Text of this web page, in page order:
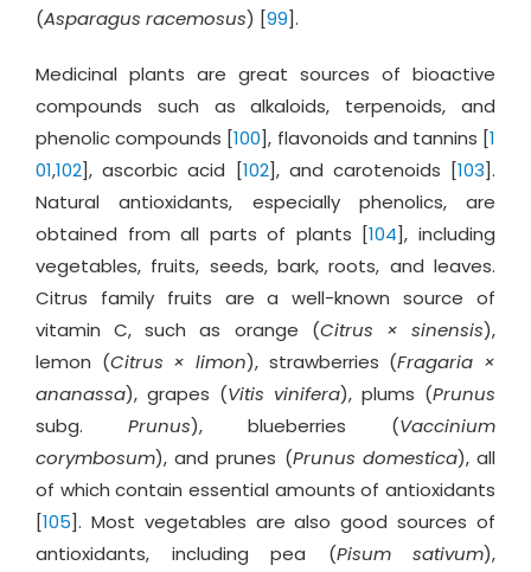
(Asparagus racemosus) [99].
Medicinal plants are great sources of bioactive
compounds such as alkaloids, terpenoids, and
phenolic compounds [100], flavonoids and tannins [1
01,102], ascorbic acid [102], and carotenoids [103].
Natural antioxidants, especially phenolics, are
obtained from all parts of plants [104], including
vegetables, fruits, seeds, bark, roots, and leaves.
Citrus family fruits are a well-known source of
vitamin C, such as orange (Citrus × sinensis),
lemon (Citrus × limon), strawberries (Fragaria ×
ananassa), grapes (Vitis vinifera), plums (Prunus
subg. Prunus), blueberries (Vaccinium
corymbosum), and prunes (Prunus domestica), all
of which contain essential amounts of antioxidants
[105]. Most vegetables are also good sources of
antioxidants, including pea (Pisum sativum),